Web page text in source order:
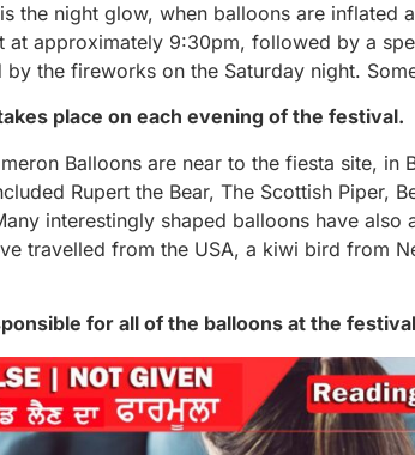
the night glow, when balloons are inflated
at approximately 9:30pm, followed by a
the fireworks on the Saturday night.
place on each evening of the festival.
Balloons are near to the fiesta site, in
Rupert the Bear, The Scottish Piper,
interestingly shaped balloons have
travelled from the USA, a kiwi bird from
for all of the balloons at the